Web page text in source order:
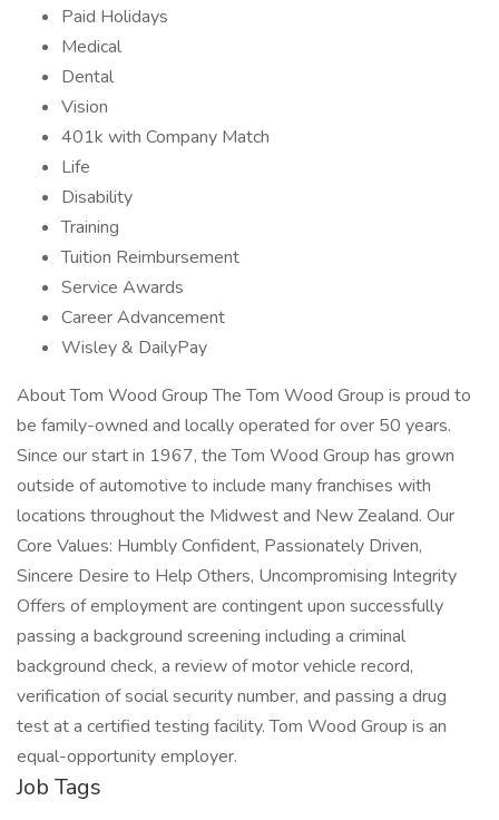
Paid Holidays
Medical
Dental
Vision
401k with Company Match
Life
Disability
Training
Tuition Reimbursement
Service Awards
Career Advancement
Wisley & DailyPay
About Tom Wood Group The Tom Wood Group is proud to
be family-owned and locally operated for over 50 years.
Since our start in 1967, the Tom Wood Group has grown
outside of automotive to include many franchises with
locations throughout the Midwest and New Zealand. Our
Core Values: Humbly Confident, Passionately Driven,
Sincere Desire to Help Others, Uncompromising Integrity
Offers of employment are contingent upon successfully
passing a background screening including a criminal
background check, a review of motor vehicle record,
verification of social security number, and passing a drug
test at a certified testing facility. Tom Wood Group is an
equal-opportunity employer.
Job Tags